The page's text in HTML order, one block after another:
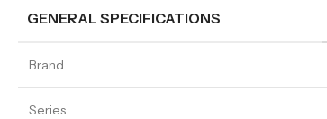
GENERAL SPECIFICATIONS
Brand
Series